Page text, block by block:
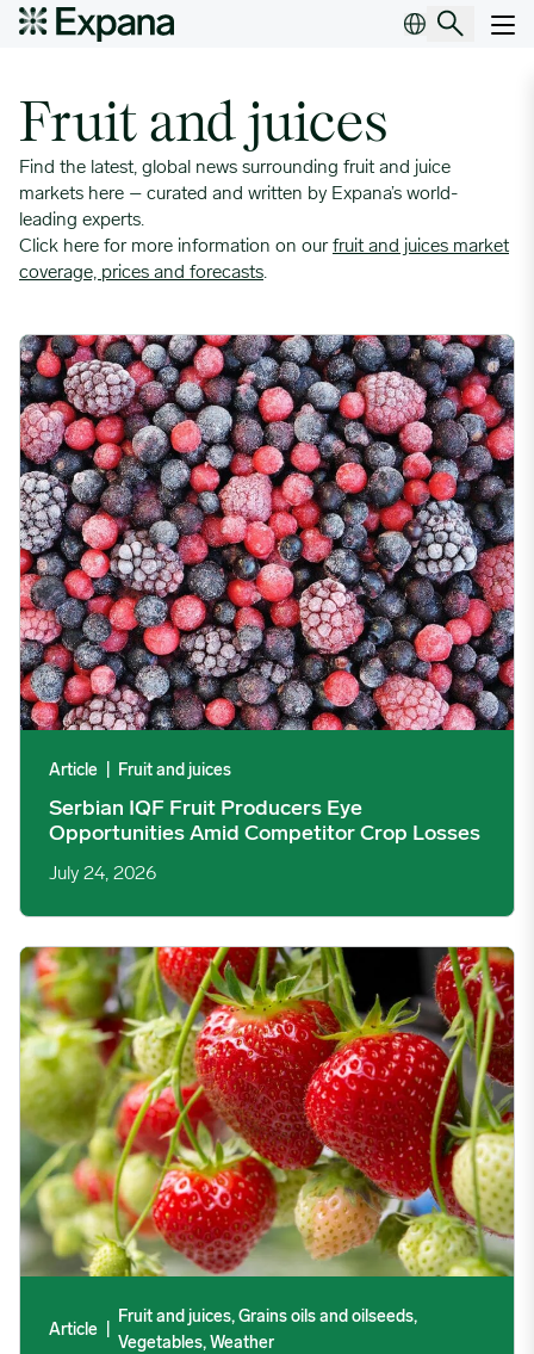
Insight Topic Archives
Fruit and juices
Find the latest, global news surrounding fruit and juice
markets here – curated and written by Expana’s world-
leading experts.
Click here for more information on ourfruit and juices market
coverage, prices and forecasts.
Serbian IQF Fruit Producers Eye Opportunities Amid
Article Fruit and juices
Serbian IQF Fruit Producers Eye
Opportunities Amid Competitor Crop Losses
July 24, 2026
EU Tomato, Strawberry, and Olive Oil Markets Two Months
Article
Fruit and juices, Grains oils and oilseeds,
Vegetables, Weather